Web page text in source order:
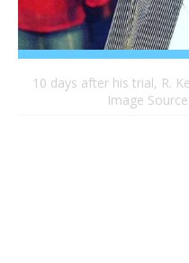
10 days after his trial, R.
Image